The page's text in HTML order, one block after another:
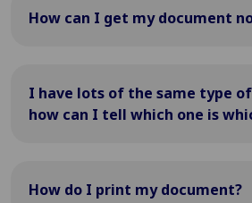
How can I get my document
I have lots of the same type
how can I tell which one is
How do I print my document?